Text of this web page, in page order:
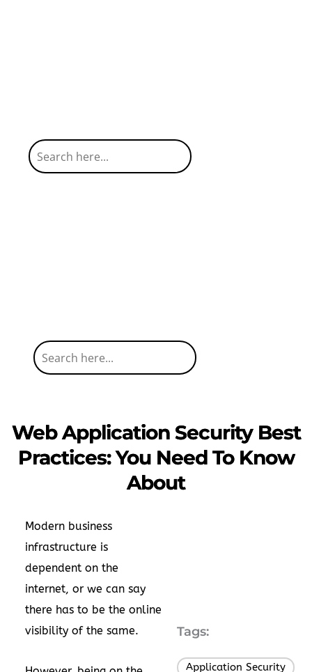
Web Application Security Best
Practices: You Need To Know
About
Modern business
infrastructure is
dependent on the
internet, or we can say
there has to be the online
visibility of the same.
Tags:
Application Security